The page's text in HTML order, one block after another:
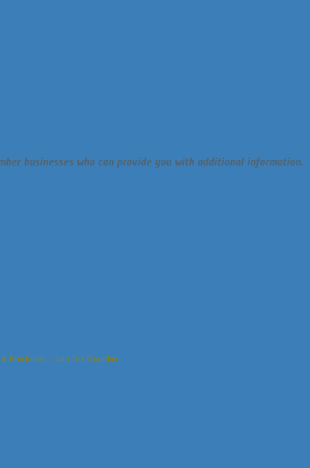
businesses who can provide you with additional information.
Brochures Join The Chamber